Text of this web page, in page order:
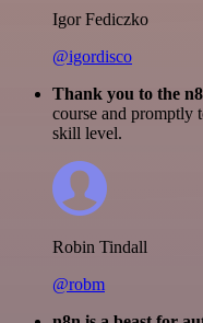
Igor Fediczko
@igordisco
Thank you to the
course and promptly
skill level.
Robin Tindall
@robm